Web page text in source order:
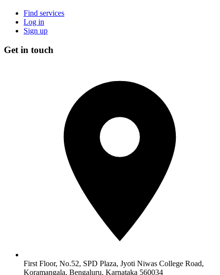
Find services
Log in
Sign up
Get in touch
First Floor, No.52, SPD Plaza, Jyoti Niwas College Road,
Koramangala, Bengaluru, Karnataka 560034